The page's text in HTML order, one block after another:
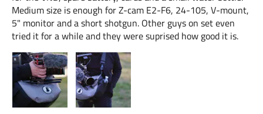
Medium size is enough for Z-cam E2-F6, 24-105, V-mount,
5" monitor and a short shotgun. Other guys on set even
tried it for a while and they were suprised how good it is.